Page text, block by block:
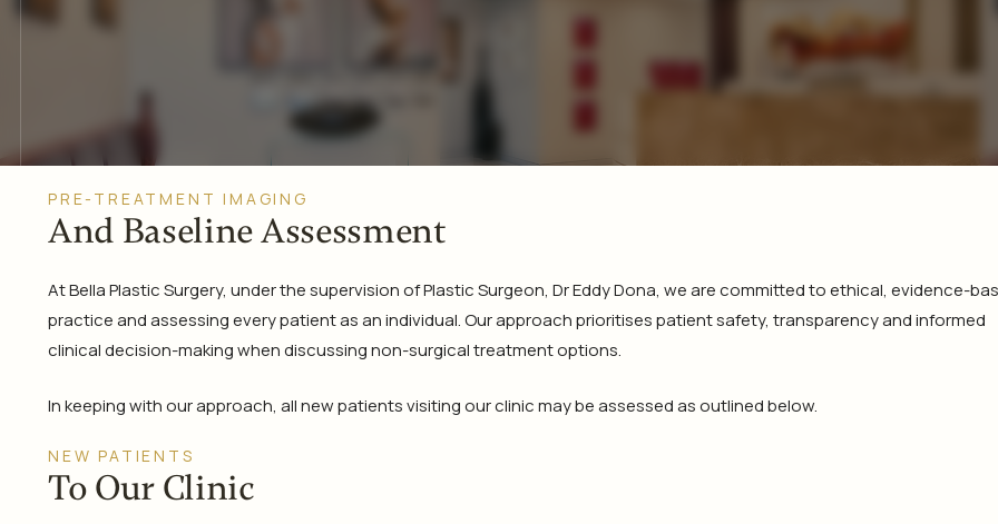
PRE-TREATMENT IMAGING
And Baseline Assessment
At Bella Plastic Surgery, under the supervision of Plastic Surgeon, Dr Eddy Dona, we are committed to ethical, evidence-
practice and assessing every patient as an individual. Our approach prioritises patient safety, transparency and informed
clinical decision-making when discussing non-surgical treatment options.
In keeping with our approach, all new patients visiting our clinic may be assessed as outlined below.
NEW PATIENTS
To Our Clinic